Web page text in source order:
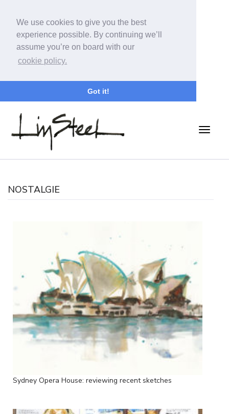
We use cookies to give you the best
experience possible. By continuing we’ll
assume you’re on board with our
cookie policy.
Got it!
NOSTALGIE
Sydney Opera House: reviewing recent sketches